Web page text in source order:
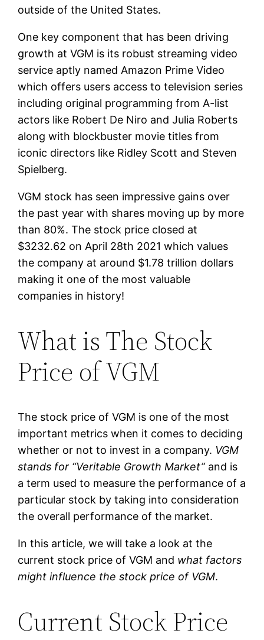
outside of the United States.
One key component that has been driving
growth at VGM is its robust streaming video
service aptly named Amazon Prime Video
which offers users access to television series
including original programming from A-list
actors like Robert De Niro and Julia Roberts
along with blockbuster movie titles from
iconic directors like Ridley Scott and Steven
Spielberg.
VGM stock has seen impressive gains over
the past year with shares moving up by more
than 80%. The stock price closed at
$3232.62 on April 28th 2021 which values
the company at around $1.78 trillion dollars
making it one of the most valuable
companies in history!
What is The Stock
Price of VGM
The stock price of VGM is one of the most
important metrics when it comes to deciding
whether or not to invest in a company. VGM
stands for “Veritable Growth Market”and is
a term used to measure the performance of a
particular stock by taking into consideration
the overall performance of the market.
In this article, we will take a look at the
current stock price of VGM and what factors
might influence the stock price of VGM.
Current Stock Price